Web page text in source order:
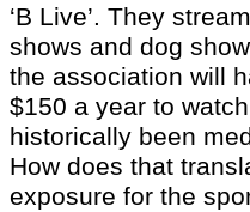
‘B Live’. They
shows and dog
the association will
$150 a year to
historically been
How does that
exposure for the